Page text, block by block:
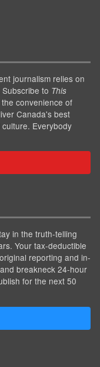
journalism relies on
to This
convenience of
Canada's best
Everybody
in the truth-telling
Your tax-deductible
reporting and in-
breakneck 24-hour
for the next 50